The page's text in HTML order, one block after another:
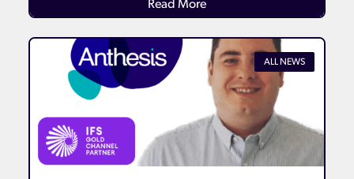
Read MoreDetails
ALL NEWS